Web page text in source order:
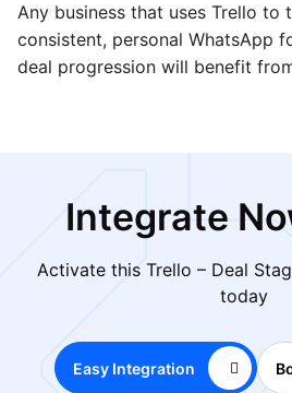
Any business that uses Trello to
consistent, personal WhatsApp
deal progression will benefit
Integrate
Activate this Trello – Deal
today
Easy Integration